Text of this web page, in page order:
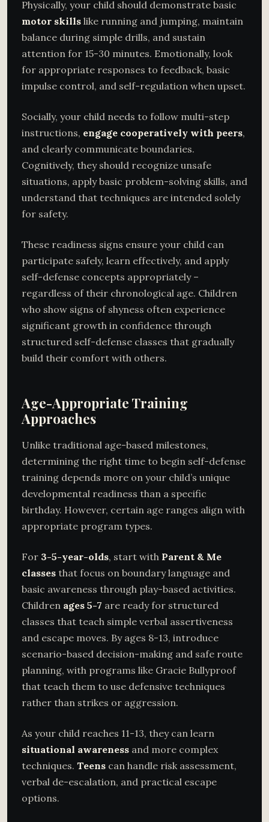
Physically, your child should demonstrate basic
motor skills like running and jumping, maintain
balance during simple drills, and sustain
attention for 15-30 minutes. Emotionally, look
for appropriate responses to feedback, basic
impulse control, and self-regulation when upset.
Socially, your child needs to follow multi-step
instructions, engage cooperatively with peers,
and clearly communicate boundaries.
Cognitively, they should recognize unsafe
situations, apply basic problem-solving skills, and
understand that techniques are intended solely
for safety.
These readiness signs ensure your child can
participate safely, learn effectively, and apply
self-defense concepts appropriately –
regardless of their chronological age. Children
who show signs of shyness often experience
significant growth in confidence through
structured self-defense classes that gradually
build their comfort with others.
Age-Appropriate Training
Approaches
Unlike traditional age-based milestones,
determining the right time to begin self-defense
training depends more on your child’s unique
developmental readiness than a specific
birthday. However, certain age ranges align with
appropriate program types.
For 3-5-year-olds, start with Parent & Me
classes that focus on boundary language and
basic awareness through play-based activities.
Children ages 5-7 are ready for structured
classes that teach simple verbal assertiveness
and escape moves. By ages 8-13, introduce
scenario-based decision-making and safe route
planning, with programs like Gracie Bullyproof
that teach them to use defensive techniques
rather than strikes or aggression.
As your child reaches 11-13, they can learn
situational awareness and more complex
techniques. Teens can handle risk assessment,
verbal de-escalation, and practical escape
options.